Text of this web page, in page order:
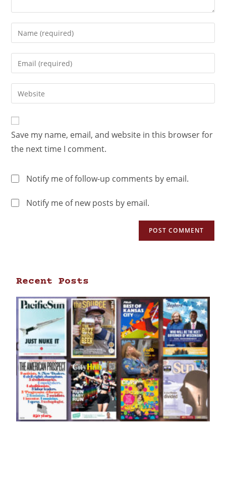
Save my name, email, and website in this browser for
the next time I comment.
Notify me of follow-up comments by email.
Notify me of new posts by email.
Recent Posts